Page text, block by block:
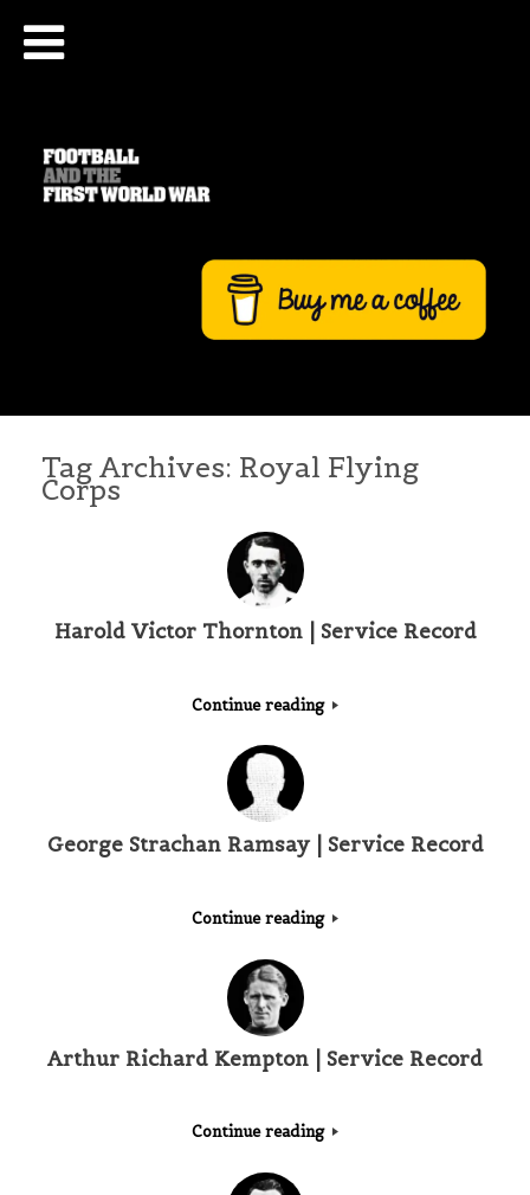
Tag Archives: Royal Flying
Corps
Harold Victor Thornton | Service Record
Continue reading
George Strachan Ramsay | Service Record
Continue reading
Arthur Richard Kempton | Service Record
Continue reading